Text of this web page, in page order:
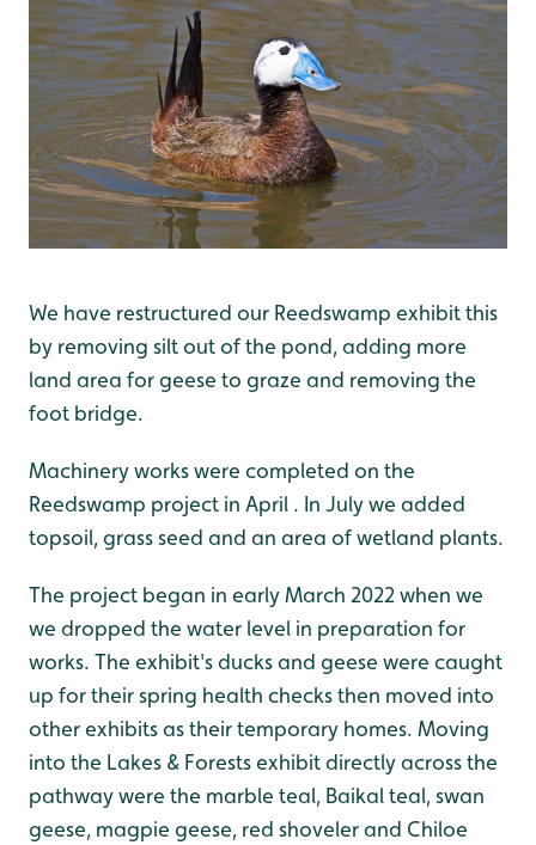
We have restructured our Reedswamp exhibit this
by removing silt out of the pond, adding more
land area for geese to graze and removing the
foot bridge.
Machinery works were completed on the
Reedswamp project in April . In July we added
topsoil, grass seed and an area of wetland plants.
The project began in early March 2022 when we
we dropped the water level in preparation for
works. The exhibit's ducks and geese were caught
up for their spring health checks then moved into
other exhibits as their temporary homes. Moving
into the Lakes & Forests exhibit directly across the
pathway were the marble teal, Baikal teal, swan
geese, magpie geese, red shoveler and Chiloe